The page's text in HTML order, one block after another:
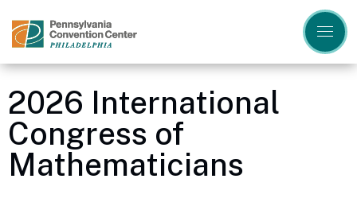
content
Buy
Tickets
Search
2026 International
Congress of
Mathematicians